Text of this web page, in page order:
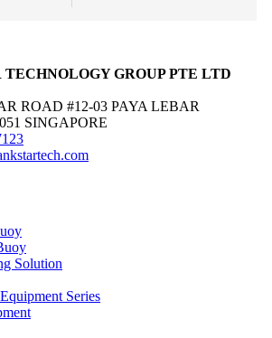
GROUP PTE LTD
ROAD #12-03 PAYA LEBAR
SINGAPORE
Solution
Series